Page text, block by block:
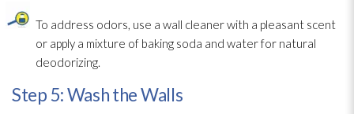
To address odors, use a wall cleaner with a pleasant scent
or apply a mixture of baking soda and water for natural
deodorizing.
Step 5: Wash the Walls